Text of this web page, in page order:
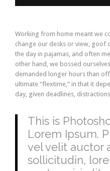
Working from home meant we
change our desks or view, goof
the day in pajamas, and often
other hand, we bossed
demanded longer hours than
ultimate “flextime,” in that it
day, given deadlines,
This is
Lorem Ipsum.
vel velit auctor
sollicitudin,